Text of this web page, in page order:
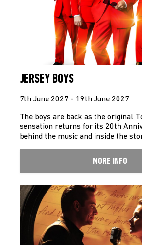
JERSEY BOYS
7th June 2027 - 19th June 2027
The boys are back as the original
sensation returns for its 20th
behind the music and inside the
MORE INFO